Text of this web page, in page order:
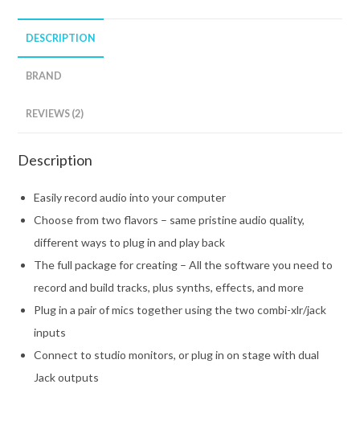
DESCRIPTION
BRAND
REVIEWS (2)
Description
Easily record audio into your computer
Choose from two flavors – same pristine audio quality,
different ways to plug in and play back
The full package for creating – All the software you need to
record and build tracks, plus synths, effects, and more
Plug in a pair of mics together using the two combi-xlr/jack
inputs
Connect to studio monitors, or plug in on stage with dual
Jack outputs